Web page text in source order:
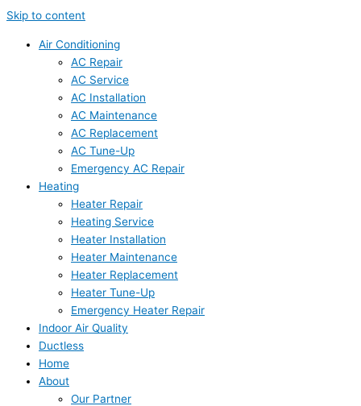
Skip to content
Air Conditioning
AC Repair
AC Service
AC Installation
AC Maintenance
AC Replacement
AC Tune-Up
Emergency AC Repair
Heating
Heater Repair
Heating Service
Heater Installation
Heater Maintenance
Heater Replacement
Heater Tune-Up
Emergency Heater Repair
Indoor Air Quality
Ductless
Home
About
Our Partner